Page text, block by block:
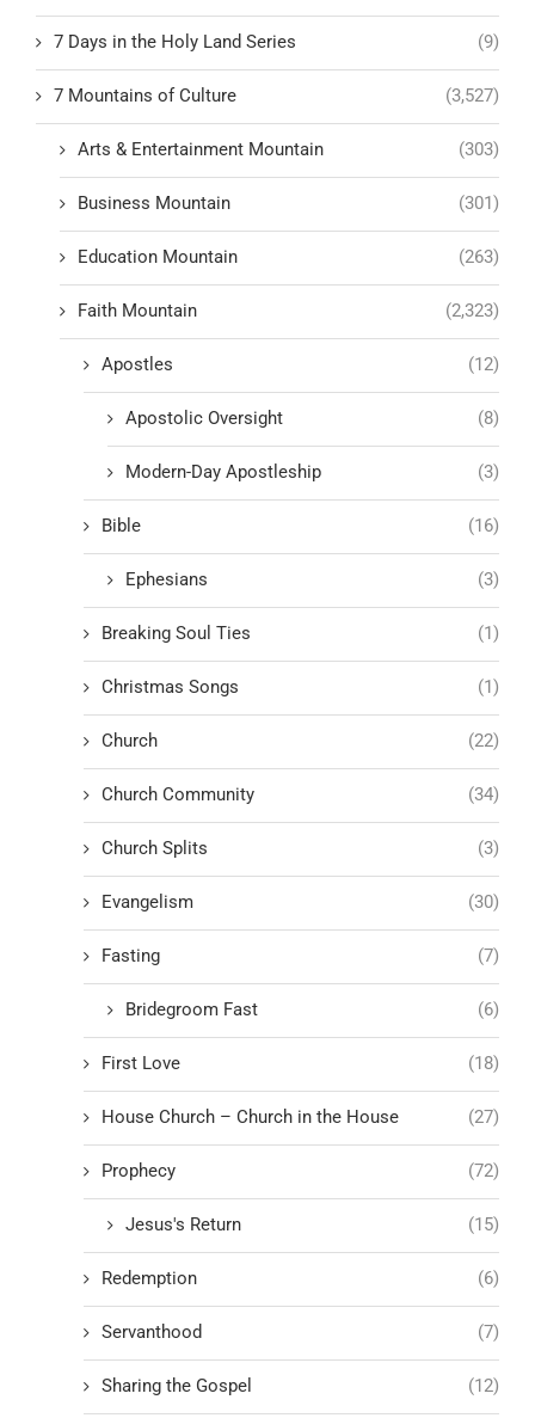
7 Days in the Holy Land Series (9)
7 Mountains of Culture (3,527)
Arts & Entertainment Mountain (303)
Business Mountain (301)
Education Mountain (263)
Faith Mountain (2,323)
Apostles (12)
Apostolic Oversight (8)
Modern-Day Apostleship (3)
Bible (16)
Ephesians (3)
Breaking Soul Ties (1)
Christmas Songs (1)
Church (22)
Church Community (34)
Church Splits (3)
Evangelism (30)
Fasting (7)
Bridegroom Fast (6)
First Love (18)
House Church – Church in the House (27)
Prophecy (72)
Jesus's Return (15)
Redemption (6)
Servanthood (7)
Sharing the Gospel (12)